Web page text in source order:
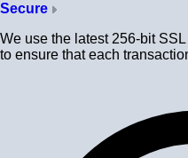
Secure
We use the latest 256-bit
to ensure that each